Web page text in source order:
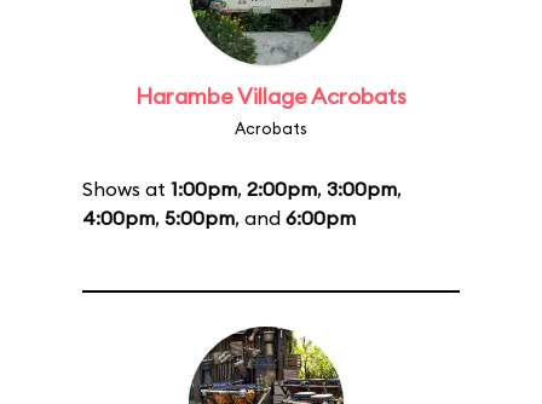
Harambe Village Acrobats
Acrobats
Shows at 1:00pm, 2:00pm, 3:00pm,
4:00pm, 5:00pm, and 6:00pm